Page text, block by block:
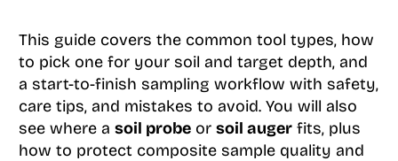
This guide covers the common tool types, how
to pick one for your soil and target depth, and
a start-to-finish sampling workflow with safety,
care tips, and mistakes to avoid. You will also
see where a soil probeor soil augerfits, plus
how to protect composite sample quality and